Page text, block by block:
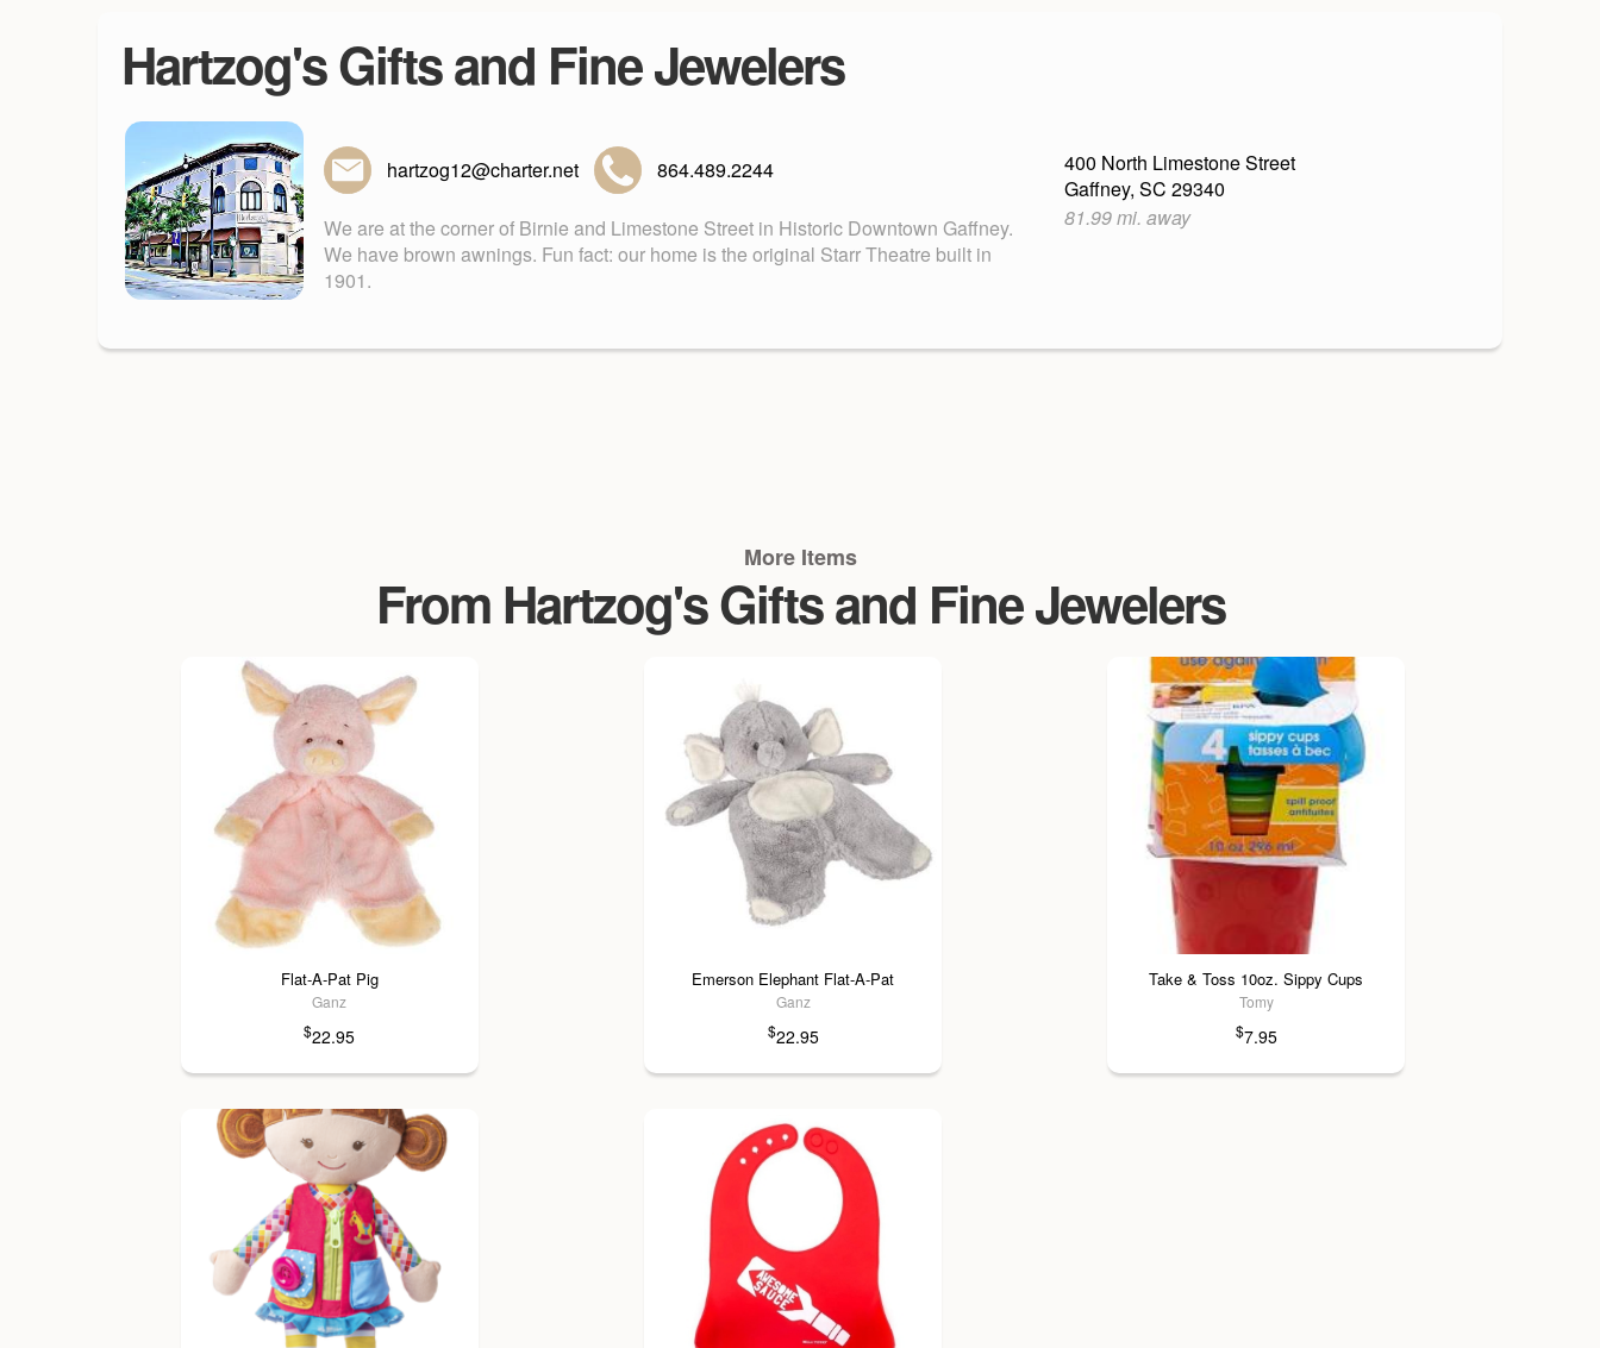
Hartzog's Gifts and Fine Jewelers
hartzog12@charter.net 864.489.2244
We are at the corner of Birnie and Limestone Street in Historic Downtown Gaffney.
We have brown awnings. Fun fact: our home is the original Starr Theatre built in
1901.
400 North Limestone Street
Gaffney, SC 29340
81.99 mi. away
More Items
From Hartzog's Gifts and Fine Jewelers
Flat-A-Pat Pig
Ganz
$22.95
Emerson Elephant Flat-A-Pat
Ganz
$22.95
Take & Toss 10oz. Sippy Cups
Tomy
$7.95